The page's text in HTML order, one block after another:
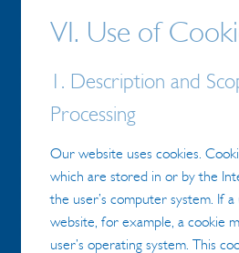
VI. Use of
1. Description and
Processing
Our website uses cookies.
which are stored in or by the
the user’s computer system. If a
website, for example, a cookie
user’s operating system. This